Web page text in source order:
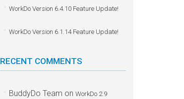
WorkDo Version 6.4.10 Feature Update!
WorkDo Version 6.1.14 Feature Update!
RECENT COMMENTS
BuddyDo Team on WorkDo 2.9